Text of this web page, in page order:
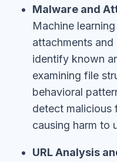
Malware and
Machine
attachments
identify known
examining file
behavioral
detect malicious
causing harm to
URL Analysis